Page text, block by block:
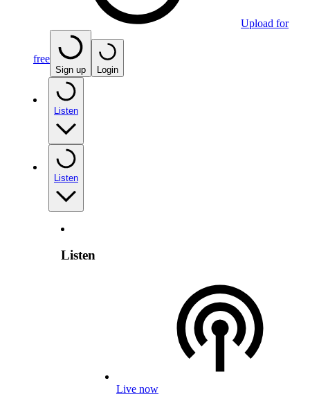
Upload for
free
Sign up Login
Listen
Listen
Listen
Live now